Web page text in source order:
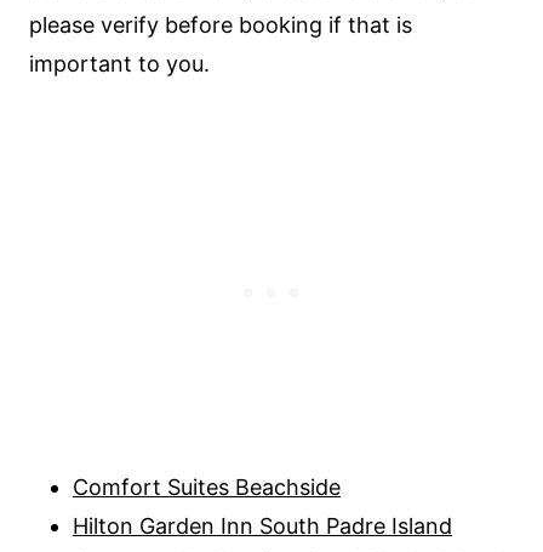
please verify before booking if that is
important to you.
Comfort Suites Beachside
Hilton Garden Inn South Padre Island